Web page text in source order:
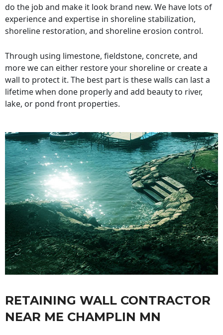
do the job and make it look brand new. We have lots of
experience and expertise in shoreline stabilization,
shoreline restoration, and shoreline erosion control.
Through using limestone, fieldstone, concrete, and
more we can either restore your shoreline or create a
wall to protect it. The best part is these walls can last a
lifetime when done properly and add beauty to river,
lake, or pond front properties.
RETAINING WALL CONTRACTOR
NEAR ME CHAMPLIN MN